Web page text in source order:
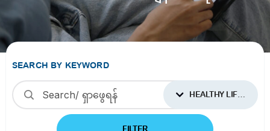
SEARCH BY KEYWORD
HEALTHY LIFESTYLES
FILTER